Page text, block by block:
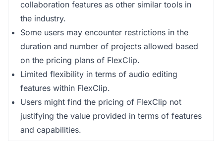
collaboration features as other similar tools in
the industry.
Some users may encounter restrictions in the
duration and number of projects allowed based
on the pricing plans of FlexClip.
Limited flexibility in terms of audio editing
features within FlexClip.
Users might find the pricing of FlexClip not
justifying the value provided in terms of features
and capabilities.